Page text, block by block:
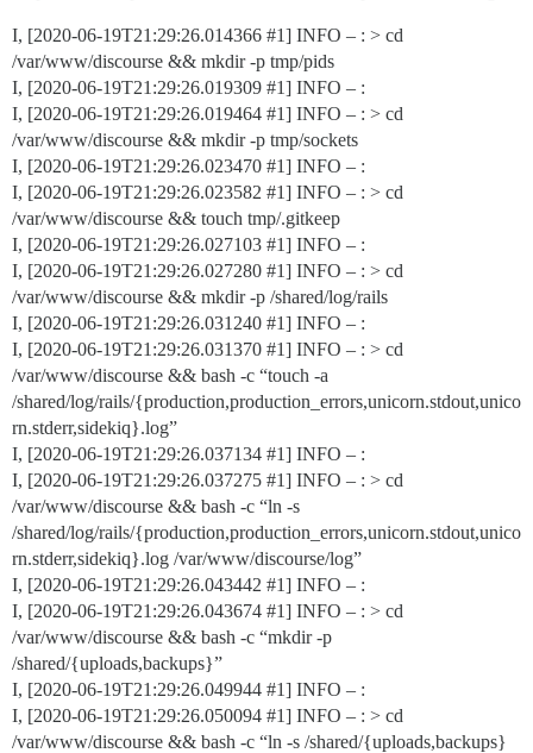
I, [2020-06-19T21:29:26.014366 #1] INFO – : > cd
/var/www/discourse && mkdir -p tmp/pids
I, [2020-06-19T21:29:26.019309 #1] INFO – :
I, [2020-06-19T21:29:26.019464 #1] INFO – : > cd
/var/www/discourse && mkdir -p tmp/sockets
I, [2020-06-19T21:29:26.023470 #1] INFO – :
I, [2020-06-19T21:29:26.023582 #1] INFO – : > cd
/var/www/discourse && touch tmp/.gitkeep
I, [2020-06-19T21:29:26.027103 #1] INFO – :
I, [2020-06-19T21:29:26.027280 #1] INFO – : > cd
/var/www/discourse && mkdir -p /shared/log/rails
I, [2020-06-19T21:29:26.031240 #1] INFO – :
I, [2020-06-19T21:29:26.031370 #1] INFO – : > cd
/var/www/discourse && bash -c “touch -a
/shared/log/rails/{production,production_errors,unicorn.stdout,unico
rn.stderr,sidekiq}.log”
I, [2020-06-19T21:29:26.037134 #1] INFO – :
I, [2020-06-19T21:29:26.037275 #1] INFO – : > cd
/var/www/discourse && bash -c “ln -s
/shared/log/rails/{production,production_errors,unicorn.stdout,unico
rn.stderr,sidekiq}.log /var/www/discourse/log”
I, [2020-06-19T21:29:26.043442 #1] INFO – :
I, [2020-06-19T21:29:26.043674 #1] INFO – : > cd
/var/www/discourse && bash -c “mkdir -p
/shared/{uploads,backups}”
I, [2020-06-19T21:29:26.049944 #1] INFO – :
I, [2020-06-19T21:29:26.050094 #1] INFO – : > cd
/var/www/discourse && bash -c “ln -s /shared/{uploads,backups}